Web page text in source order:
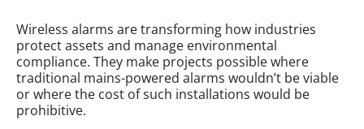
Wireless alarms are transforming how industries
protect assets and manage environmental
compliance. They make projects possible where
traditional mains-powered alarms wouldn’t be viable
or where the cost of such installations would be
prohibitive.